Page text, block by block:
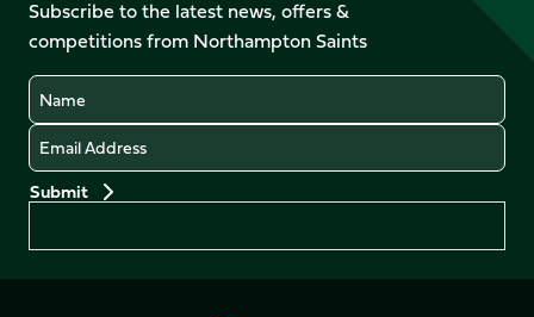
X
(Twitter)
Instagram
LinkedIn
TikTok
Subscribe to the latest news, offers &
competitions from Northampton Saints
Name
Email